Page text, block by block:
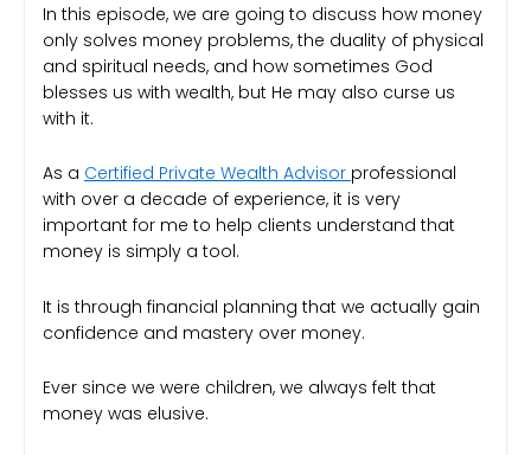
In this episode, we are going to discuss how money
only solves money problems, the duality of physical
and spiritual needs, and how sometimes God
blesses us with wealth, but He may also curse us
with it.
As a Certified Private Wealth Advisor professional
with over a decade of experience, it is very
important for me to help clients understand that
money is simply a tool.
It is through financial planning that we actually gain
confidence and mastery over money.
Ever since we were children, we always felt that
money was elusive.